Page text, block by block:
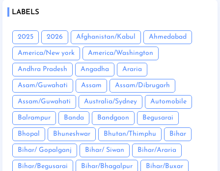
LABELS
2025 2026 Afghanistan/Kabul Ahmedabad
America/New york America/Washington
Andhra Pradesh Angadha Araria
Asam/Guwahati Assam Assam/Dibrugarh
Assam/Guwahati Australia/Sydney Automobile
Balrampur Banda Bandgaon Begusarai
Bhopal Bhuneshwar Bhutan/Thimphu Bihar
Bihar/ Gopalganj Bihar/ Siwan Bihar/Araria
Bihar/Begusarai Bihar/Bhagalpur Bihar/Buxar